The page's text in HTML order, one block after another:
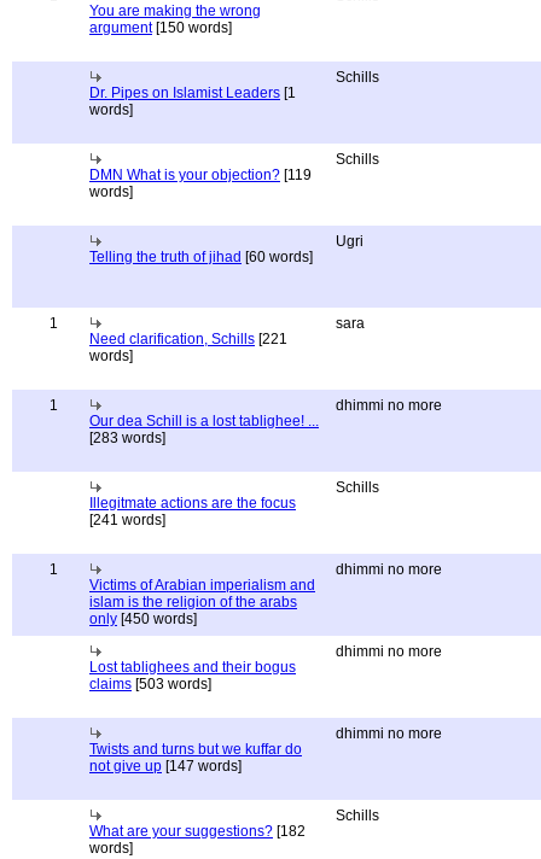
You are making the wrong
argument[150 words]
Dr. Pipes on Islamist Leaders [1
words]
Schills
DMN What is your objection? [119
words]
Schills
Telling the truth of jihad [60 words]
Ugri
1
Need clarification, Schills [221
words]
sara
1
Our dea Schill is a lost tablighee! ...
[283 words]
dhimmi no more
Illegitmate actions are the focus
[241 words]
Schills
1
Victims of Arabian imperialism and
islam is the religion of the arabs
only [450 words]
dhimmi no more
Lost tablighees and their bogus
claims [503 words]
dhimmi no more
Twists and turns but we kuffar do
not give up [147 words]
dhimmi no more
What are your suggestions? [182
words]
Schills